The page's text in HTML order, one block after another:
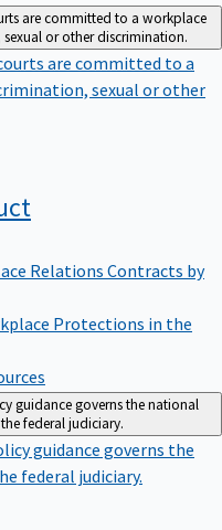
are committed to a workplace
or other discrimination.
are committed to a
sexual or other
Relations Contracts by
Protections in the
guidance governs the national
federal judiciary.
guidance governs the
federal judiciary.